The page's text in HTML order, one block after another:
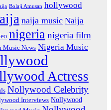
Bolaji Amusan hollywood
naija music Naija
nigerianigeria film
Music News Nigeria Music
Actress
Nollywood Celebrity
Interviews Nollywood